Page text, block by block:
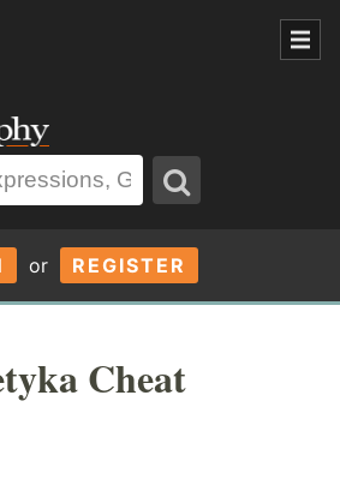
or REGISTER
Cheat